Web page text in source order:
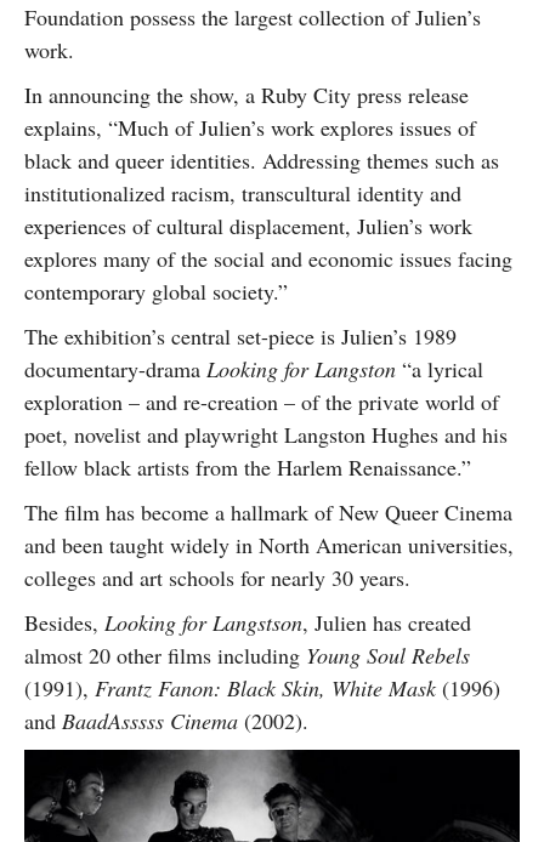
Foundation possess the largest collection of Julien’s
work.
In announcing the show, a Ruby City press release
explains, “Much of Julien’s work explores issues of
black and queer identities. Addressing themes such as
institutionalized racism, transcultural identity and
experiences of cultural displacement, Julien’s work
explores many of the social and economic issues facing
contemporary global society.”
The exhibition’s central set-piece is Julien’s 1989
documentary-drama Looking for Langston “a lyrical
exploration – and re-creation – of the private world of
poet, novelist and playwright Langston Hughes and his
fellow black artists from the Harlem Renaissance.”
The film has become a hallmark of New Queer Cinema
and been taught widely in North American universities,
colleges and art schools for nearly 30 years.
Besides, Looking for Langstson, Julien has created
almost 20 other films including Young Soul Rebels
(1991), Frantz Fanon: Black Skin, White Mask (1996)
and BaadAsssss Cinema (2002).